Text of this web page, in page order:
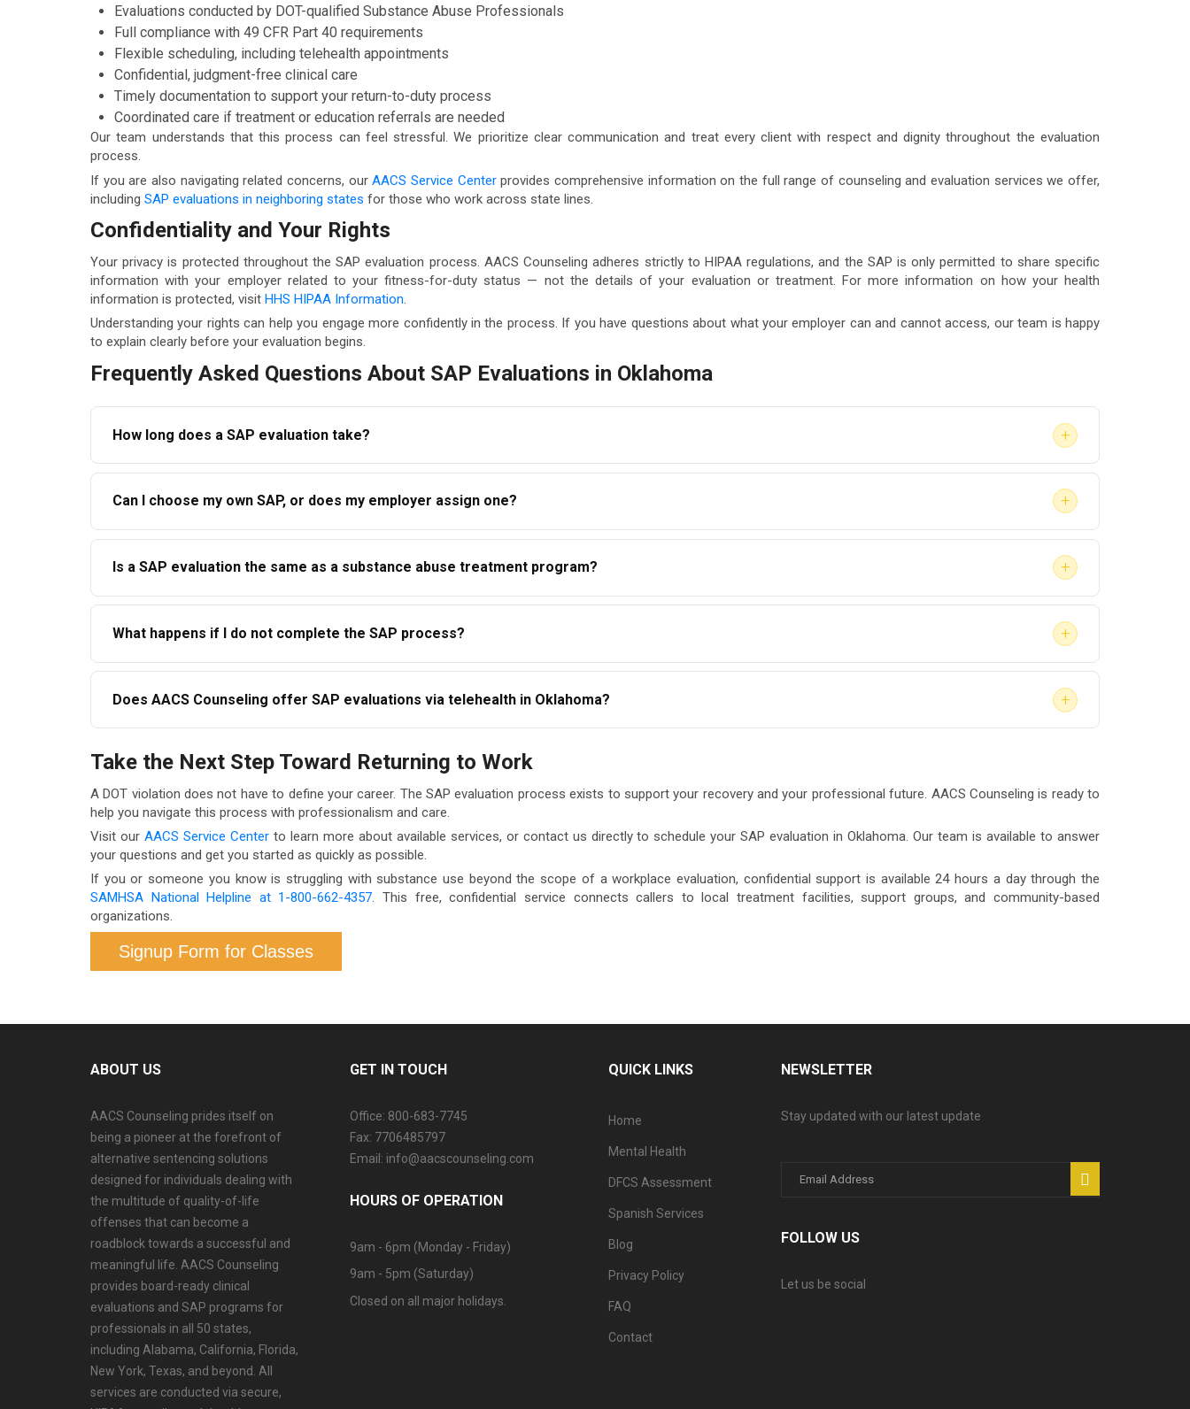
Evaluations conducted by DOT-qualified Substance Abuse Professionals
Full compliance with 49 CFR Part 40 requirements
Flexible scheduling, including telehealth appointments
Confidential, judgment-free clinical care
Timely documentation to support your return-to-duty process
Coordinated care if treatment or education referrals are needed
Our team understands that this process can feel stressful. We prioritize clear communication and treat every client with respect and dignity throughout the evaluation
process.
If you are also navigating related concerns, ourAACS Service Centerprovides comprehensive information on the full range of counseling and evaluation services we offer,
including SAP evaluations in neighboring states for those who work across state lines.
Confidentiality and Your Rights
Your privacy is protected throughout the SAP evaluation process. AACS Counseling adheres strictly to HIPAA regulations, and the SAP is only permitted to share specific
information with your employer related to your fitness-for-duty status — not the details of your evaluation or treatment. For more information on how your health
information is protected, visit HHS HIPAA Information.
Understanding your rights can help you engage more confidently in the process. If you have questions about what your employer can and cannot access, our team is happy
to explain clearly before your evaluation begins.
Frequently Asked Questions About SAP Evaluations in Oklahoma
How long does a SAP evaluation take? +
The initial evaluation appointment typically takes between one and two hours. The overall timeline — from evaluation to return-to-duty clearance — depends
on how quickly you complete the recommended education or treatment program. Most clients complete the full process within a few weeks to a few
months.
Can I choose my own SAP, or does my employer assign one? +
Under DOT regulations, employees have the right to select a qualified SAP of their choosing. Your employer may provide a list of available SAPs, but you are
not required to use one they recommend. AACS Counseling accepts self-referrals from employees across Oklahoma.
Is a SAP evaluation the same as a substance abuse treatment program? +
No. A SAP evaluation is a clinical assessment, not a treatment program. However, following the evaluation, the SAP may recommend treatment, education, or
both. AACS Counseling can help coordinate appropriate referrals if treatment is recommended.
What happens if I do not complete the SAP process? +
If you do not complete the SAP evaluation and follow the recommended program, you cannot legally return to a safety-sensitive position under DOT
regulations. Your employer is required to enforce this restriction. Early completion of the process is always in your best interest.
Does AACS Counseling offer SAP evaluations via telehealth in Oklahoma? +
constraints to access services promptly. Contact our team to confirm your eligibility for a telehealth appointment.
Take the Next Step Toward Returning to Work
A DOT violation does not have to define your career. The SAP evaluation process exists to support your recovery and your professional future. AACS Counseling is ready to
help you navigate this process with professionalism and care.
Visit our AACS Service Centerto learn more about available services, or contact us directly to schedule your SAP evaluation in Oklahoma. Our team is available to answer
your questions and get you started as quickly as possible.
If you or someone you know is struggling with substance use beyond the scope of a workplace evaluation, confidential support is available 24 hours a day through the
SAMHSA National Helpline at 1-800-662-4357. This free, confidential service connects callers to local treatment facilities, support groups, and community-based
organizations.
Signup Form for Classes
ABOUT US
AACS Counseling prides itself on
being a pioneer at the forefront of
alternative sentencing solutions
designed for individuals dealing with
the multitude of quality-of-life
offenses that can become a
roadblock towards a successful and
meaningful life. AACS Counseling
provides board-ready clinical
evaluations and SAP programs for
professionals in all 50 states,
including Alabama, California, Florida,
New York, Texas, and beyond. All
services are conducted via secure,
GET IN TOUCH
Office: 800-683-7745
Fax: 7706485797
Email: info@aacscounseling.com
HOURS OF OPERATION
9am - 6pm (Monday - Friday)
9am - 5pm (Saturday)
Closed on all major holidays.
QUICK LINKS
Home
Mental Health
DFCS Assessment
Spanish Services
Blog
Privacy Policy
FAQ
Contact
NEWSLETTER
Stay updated with our latest update
FOLLOW US
Let us be social